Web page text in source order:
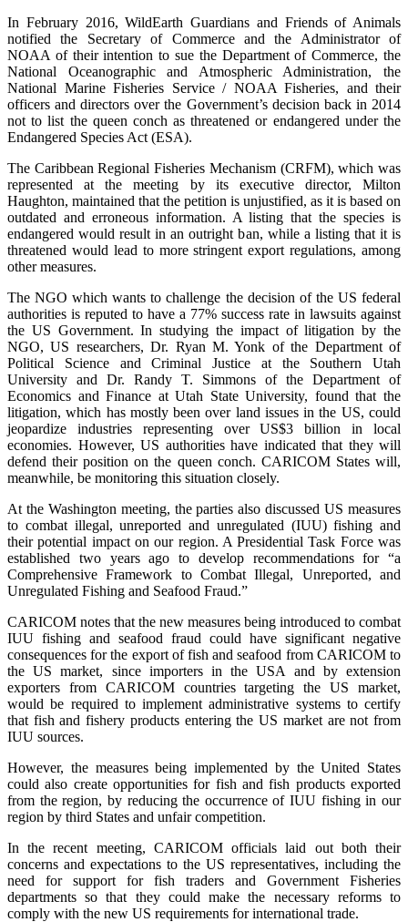
In February 2016, WildEarth Guardians and Friends of Animals
notified the Secretary of Commerce and the Administrator of
NOAA of their intention to sue the Department of Commerce, the
National Oceanographic and Atmospheric Administration, the
National Marine Fisheries Service / NOAA Fisheries, and their
officers and directors over the Government’s decision back in 2014
not to list the queen conch as threatened or endangered under the
Endangered Species Act (ESA).
The Caribbean Regional Fisheries Mechanism (CRFM), which was
represented at the meeting by its executive director, Milton
Haughton, maintained that the petition is unjustified, as it is based on
outdated and erroneous information. A listing that the species is
endangered would result in an outright ban, while a listing that it is
threatened would lead to more stringent export regulations, among
other measures.
The NGO which wants to challenge the decision of the US federal
authorities is reputed to have a 77% success rate in lawsuits against
the US Government. In studying the impact of litigation by the
NGO, US researchers, Dr. Ryan M. Yonk of the Department of
Political Science and Criminal Justice at the Southern Utah
University and Dr. Randy T. Simmons of the Department of
Economics and Finance at Utah State University, found that the
litigation, which has mostly been over land issues in the US, could
jeopardize industries representing over US$3 billion in local
economies. However, US authorities have indicated that they will
defend their position on the queen conch. CARICOM States will,
meanwhile, be monitoring this situation closely.
At the Washington meeting, the parties also discussed US measures
to combat illegal, unreported and unregulated (IUU) fishing and
their potential impact on our region. A Presidential Task Force was
established two years ago to develop recommendations for “a
Comprehensive Framework to Combat Illegal, Unreported, and
Unregulated Fishing and Seafood Fraud.”
CARICOM notes that the new measures being introduced to combat
IUU fishing and seafood fraud could have significant negative
consequences for the export of fish and seafood from CARICOM to
the US market, since importers in the USA and by extension
exporters from CARICOM countries targeting the US market,
would be required to implement administrative systems to certify
that fish and fishery products entering the US market are not from
IUU sources.
However, the measures being implemented by the United States
could also create opportunities for fish and fish products exported
from the region, by reducing the occurrence of IUU fishing in our
region by third States and unfair competition.
In the recent meeting, CARICOM officials laid out both their
concerns and expectations to the US representatives, including the
need for support for fish traders and Government Fisheries
departments so that they could make the necessary reforms to
comply with the new US requirements for international trade.